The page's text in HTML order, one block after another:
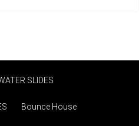
SLIDES
Bounce House